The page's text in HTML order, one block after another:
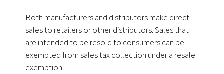
Both manufacturers and distributors make direct
sales to retailers or other distributors. Sales that
are intended to be resold to consumers can be
exempted from sales tax collection under a resale
exemption.